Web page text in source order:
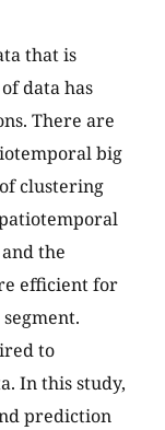
that is
data has
There are
big
clustering
the
efficient for
to
In this study,
prediction